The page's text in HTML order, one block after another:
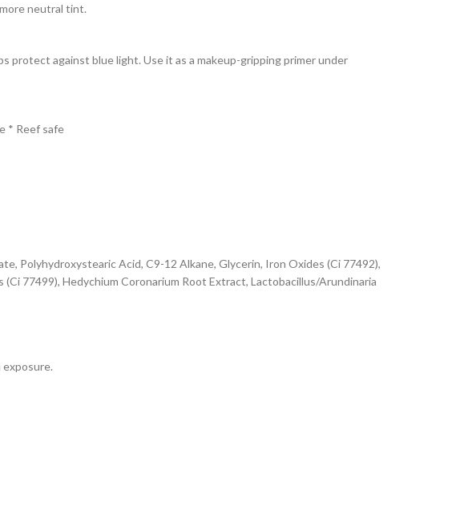
neutral tint.
protect against blue light. Use it as a makeup-gripping primer under
* Reef safe
Polyhydroxystearic Acid, C9-12 Alkane, Glycerin, Iron Oxides (Ci 77492),
77499), Hedychium Coronarium Root Extract, Lactobacillus/Arundinaria